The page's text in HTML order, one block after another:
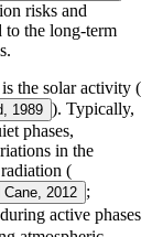
risks and
to the long-term
the solar activity (
1989 ). Typically,
phases,
in the
(
Cane, 2012 ;
active phases